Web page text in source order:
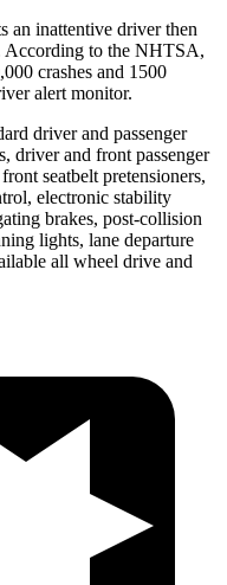
an inattentive driver then
According to the NHTSA,
crashes and 1500
alert monitor.
driver and passenger
driver and front passenger
seatbelt pretensioners,
electronic stability
brakes, post-collision
lights, lane departure
all wheel drive and